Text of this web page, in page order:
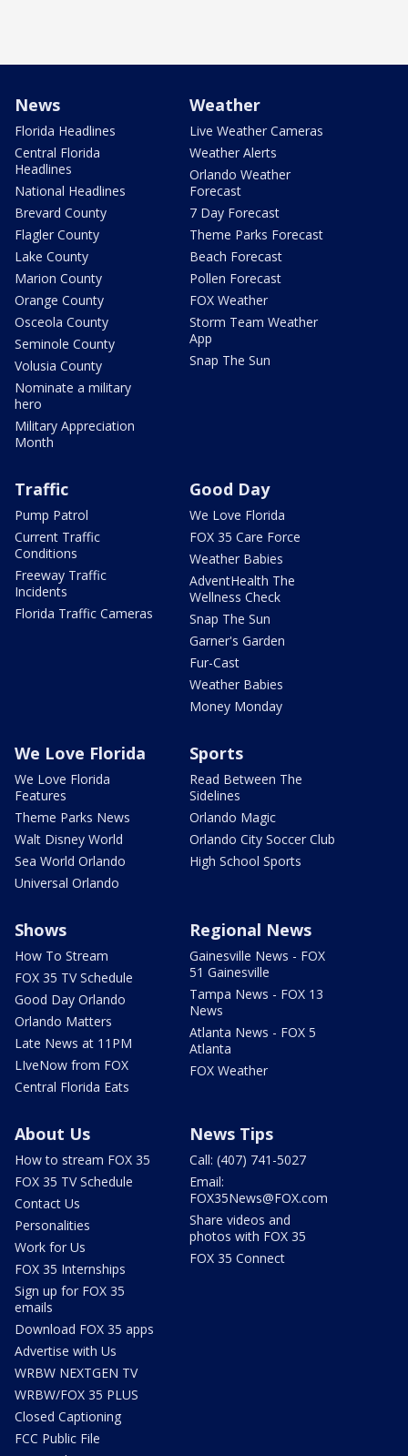
News
Florida Headlines
Central Florida
Headlines
National Headlines
Brevard County
Flagler County
Lake County
Marion County
Orange County
Osceola County
Seminole County
Volusia County
Nominate a military
hero
Military Appreciation
Month
Weather
Live Weather Cameras
Weather Alerts
Orlando Weather
Forecast
7 Day Forecast
Theme Parks Forecast
Beach Forecast
Pollen Forecast
FOX Weather
Storm Team Weather
App
Snap The Sun
Traffic
Pump Patrol
Current Traffic
Conditions
Freeway Traffic
Incidents
Florida Traffic Cameras
Good Day
We Love Florida
FOX 35 Care Force
Weather Babies
AdventHealth The
Wellness Check
Snap The Sun
Garner's Garden
Fur-Cast
Weather Babies
Money Monday
We Love Florida
We Love Florida
Features
Theme Parks News
Walt Disney World
Sea World Orlando
Universal Orlando
Sports
Read Between The
Sidelines
Orlando Magic
Orlando City Soccer Club
High School Sports
Shows
How To Stream
FOX 35 TV Schedule
Good Day Orlando
Orlando Matters
Late News at 11PM
LIveNow from FOX
Central Florida Eats
Regional News
Gainesville News - FOX
51 Gainesville
Tampa News - FOX 13
News
Atlanta News - FOX 5
Atlanta
FOX Weather
About Us
How to stream FOX 35
FOX 35 TV Schedule
Contact Us
Personalities
Work for Us
FOX 35 Internships
Sign up for FOX 35
emails
Download FOX 35 apps
Advertise with Us
WRBW NEXTGEN TV
WRBW/FOX 35 PLUS
Closed Captioning
FCC Public File
News Tips
Call: (407) 741-5027
Email:
FOX35News@FOX.com
Share videos and
photos with FOX 35
FOX 35 Connect